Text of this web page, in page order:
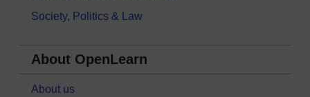
Society, Politics & Law
About OpenLearn
About us